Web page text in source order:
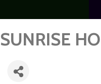
SUNRISE